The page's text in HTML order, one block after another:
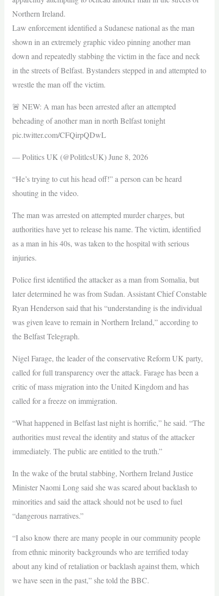
Northern Ireland.
Law enforcement identified a Sudanese national as the man
shown in an extremely graphic video pinning another man
down and repeatedly stabbing the victim in the face and neck
in the streets of Belfast. Bystanders stepped in and attempted to
wrestle the man off the victim.
🚨 NEW: A man has been arrested after an attempted
beheading of another man in north Belfast tonight
pic.twitter.com/CFQirpQDwL
— Politics UK (@PolitlcsUK) June 8, 2026
“He’s trying to cut his head off!” a person can be heard
shouting in the video.
The man was arrested on attempted murder charges, but
authorities have yet to release his name. The victim, identified
as a man in his 40s, was taken to the hospital with serious
injuries.
Police first identified the attacker as a man from Somalia, but
later determined he was from Sudan. Assistant Chief Constable
Ryan Henderson said that his “understanding is the individual
was given leave to remain in Northern Ireland,” according to
the Belfast Telegraph.
Nigel Farage, the leader of the conservative Reform UK party,
called for full transparency over the attack. Farage has been a
critic of mass migration into the United Kingdom and has
called for a freeze on immigration.
“What happened in Belfast last night is horrific,” he said. “The
authorities must reveal the identity and status of the attacker
immediately. The public are entitled to the truth.”
In the wake of the brutal stabbing, Northern Ireland Justice
Minister Naomi Long said she was scared about backlash to
minorities and said the attack should not be used to fuel
“dangerous narratives.”
“I also know there are many people in our community people
from ethnic minority backgrounds who are terrified today
about any kind of retaliation or backlash against them, which
we have seen in the past,” she told the BBC.